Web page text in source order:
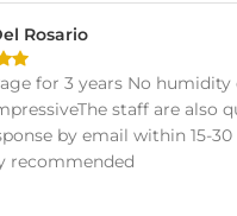
Rosario
for 3 years No
staff are also
by email within 15-
recommended